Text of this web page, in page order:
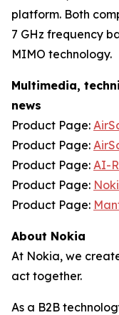
platform. Both
7 GHz frequency
MIMO technology.
Multimedia,
news
Product Page:
Product Page:
Product Page: AI-
Product Page:
Product Page:
About Nokia
At Nokia, we
act together.
As a B2B